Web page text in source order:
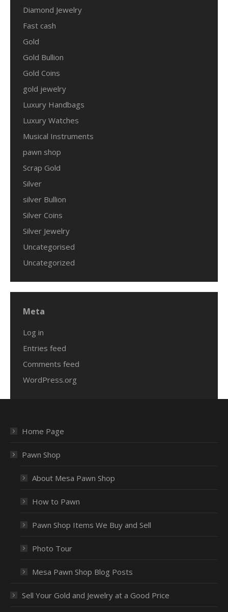
Diamond Jewelry
Fast cash
Gold
Gold Bullion
Gold Coins
gold jewelry
Luxury Handbags
Luxury Watches
Musical Instruments
pawn shop
Scrap Gold
Silver
silver Bullion
Silver Coins
Silver Jewelry
Uncategorised
Uncategorized
Meta
Log in
Entries feed
Comments feed
WordPress.org
Home Page
Pawn Shop
About Mesa Pawn Shop
How to Pawn
Pawn Shop Items We Buy and Sell
Photo Tour
Mesa Pawn Shop Blog Posts
Sell Your Gold and Jewelry at a Good Price